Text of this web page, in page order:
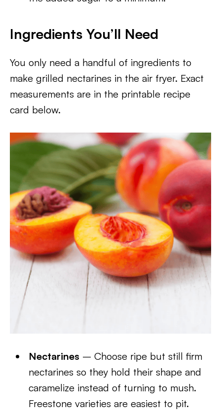
Ingredients You’ll Need
You only need a handful of ingredients to
make grilled nectarines in the air fryer. Exact
measurements are in the printable recipe
card below.
Nectarines – Choose ripe but still firm
nectarines so they hold their shape and
caramelize instead of turning to mush.
Freestone varieties are easiest to pit.